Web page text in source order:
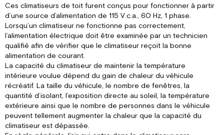
Ces climatiseurs de toit furent conçus pour fonctionner à partir
d’une source d’alimentation de 115 V.c.a., 60 Hz, 1 phase.
Lorsqu’un climatiseur ne fonctionne pas correctement,
l’alimentation électrique doit être examinée par un technicien
qualifié afin de vérifier que le climatiseur reçoit la bonne
alimentation de courant.
La capacité du climatiseur de maintenir la température
intérieure voulue dépend du gain de chaleur du véhicule
récréatif. La taille du véhicule, le nombre de fenêtres, la
quantité d’isolant, l’exposition directe au soleil, la température
extérieure ainsi que le nombre de personnes dans le véhicule
peuvent tellement augmenter la chaleur que la capacité du
climatiseur est dépassée.